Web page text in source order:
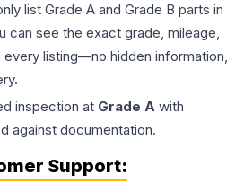
list Grade A and Grade B parts in
can see the exact grade, mileage,
every listing—no hidden information,
inspection at Grade A with
against documentation.
Support: